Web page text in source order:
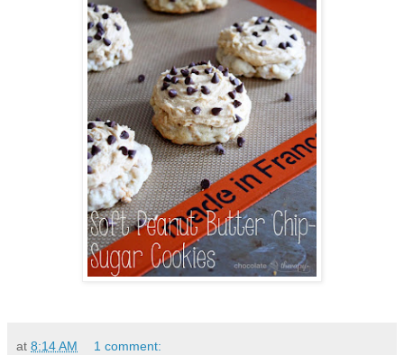
at 8:14 AM 1 comment: